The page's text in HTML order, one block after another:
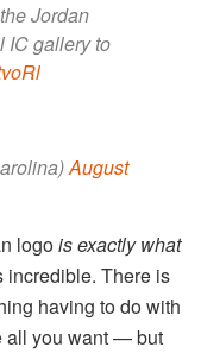
Jordan
IC gallery to
August
logois exactly what
incredible. There is
having to do with
all you want — but